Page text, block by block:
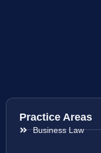
Practice Areas
Business Law